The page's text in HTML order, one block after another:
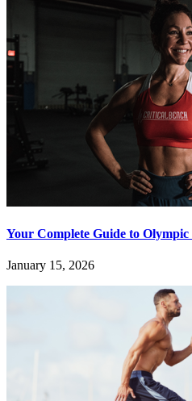
Your Complete Guide to
January 15, 2026